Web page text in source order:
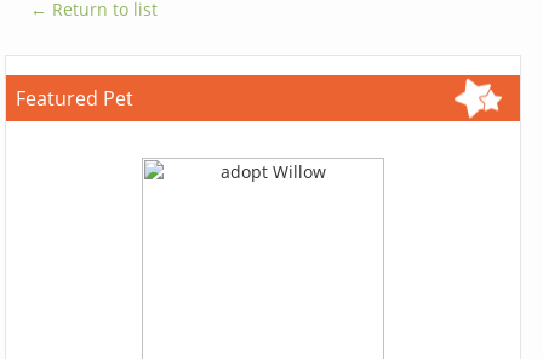
← Return to list
Featured Pet